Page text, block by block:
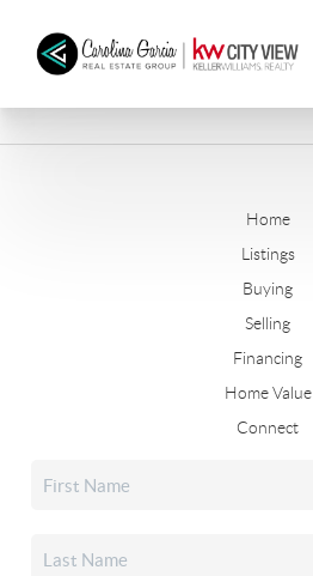
Home
Listings
Buying
Selling
Financing
Home Value
Connect